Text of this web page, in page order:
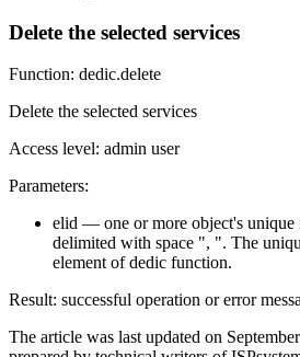
Delete the selected services
Function: dedic.delete
Delete the selected services
Access level: admin user
Parameters:
elid — one or more object's unique
delimited with space ", ". The
element of dedic function.
Result: successful operation or error
The article was last updated on